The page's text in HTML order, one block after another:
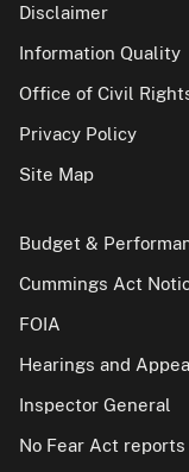
Disclaimer
Information Quality
Office of Civil
Privacy Policy
Site Map
Budget &
Cummings Act
FOIA
Hearings and
Inspector General
No Fear Act reports